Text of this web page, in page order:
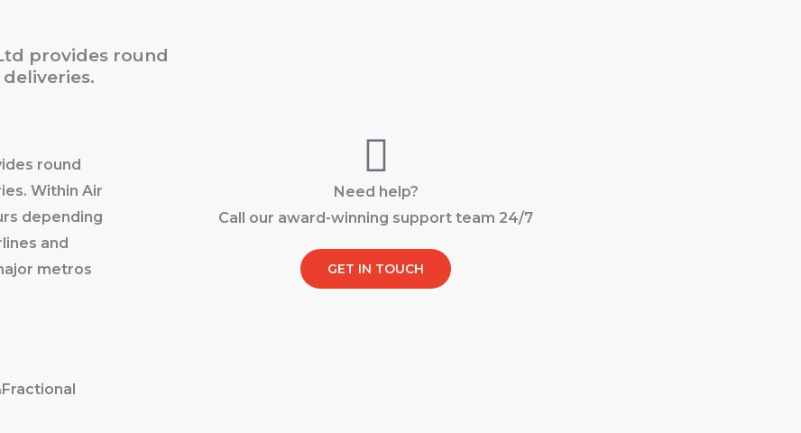
provides round
round
Within Air
depending
and
metros
Need help?
Call our award-winning support team 24/7
GET IN TOUCH